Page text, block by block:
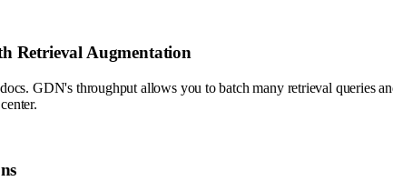
Retrieval Augmentation
GDN's throughput allows you to batch many retrieval queries